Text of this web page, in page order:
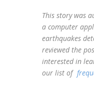
This story was
a computer
earthquakes
reviewed the
interested in
our list of